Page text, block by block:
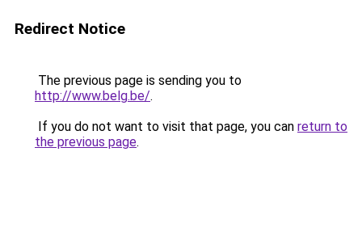
Redirect Notice
The previous page is sending you to
http://www.belg.be/.
If you do not want to visit that page, you can return to
the previous page.